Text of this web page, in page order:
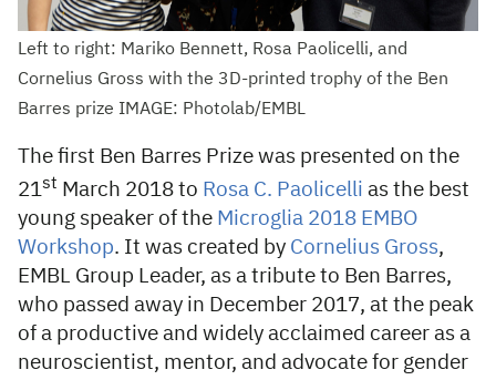
Left to right: Mariko Bennett, Rosa Paolicelli, and
Cornelius Gross with the 3D-printed trophy of the Ben
Barres prize IMAGE: Photolab/EMBL
The first Ben Barres Prize was presented on the
21st March 2018 to Rosa C. Paolicelli as the best
young speaker of the Microglia 2018 EMBO
Workshop. It was created by Cornelius Gross,
EMBL Group Leader, as a tribute to Ben Barres,
who passed away in December 2017, at the peak
of a productive and widely acclaimed career as a
neuroscientist, mentor, and advocate for gender